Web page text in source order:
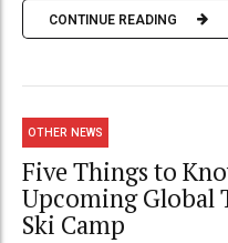
CONTINUE READING
OTHER NEWS
Five Things to
Upcoming Global
Ski Camp